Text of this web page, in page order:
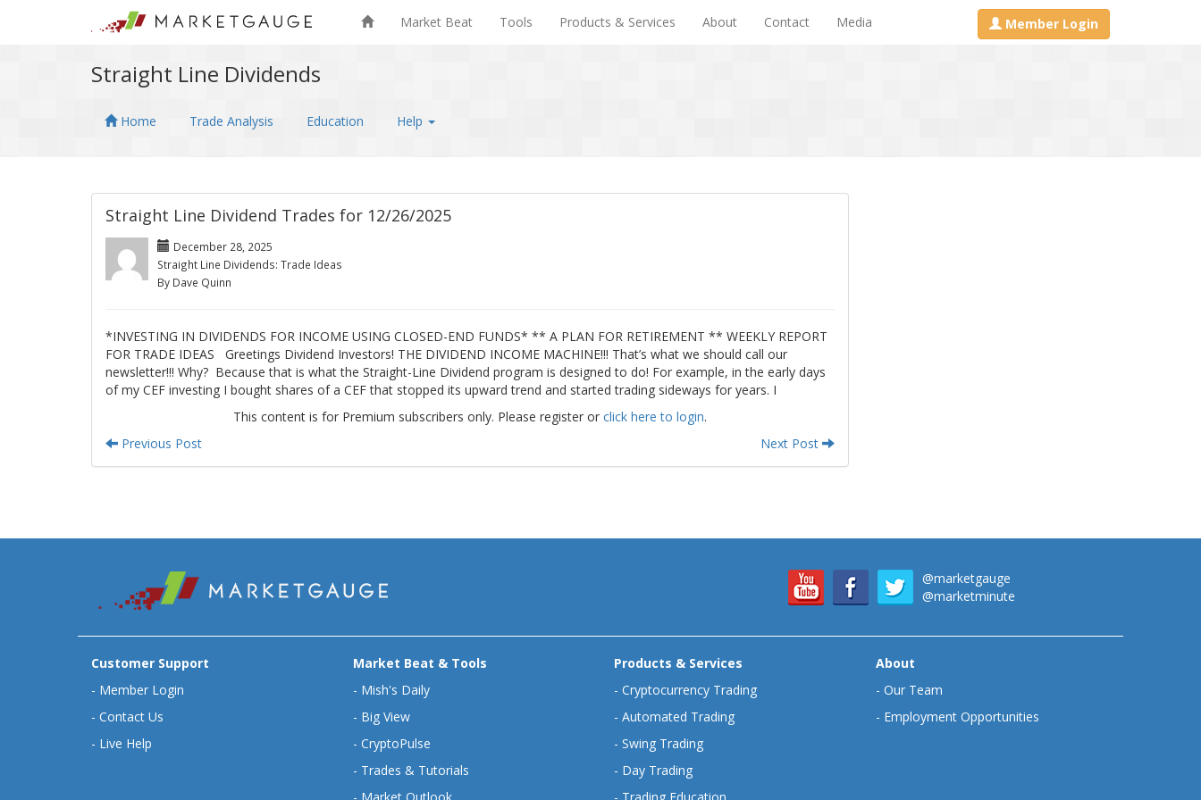
Market Beat Tools Products & Services About Contact Media Member Login
Straight Line Dividends
Home Trade Analysis Education Help
Straight Line Dividend Trades for 12/26/2025
December 28, 2025
Straight Line Dividends: Trade Ideas
By Dave Quinn
*INVESTING IN DIVIDENDS FOR INCOME USING CLOSED-END FUNDS* ** A PLAN FOR RETIREMENT ** WEEKLY REPORT
FOR TRADE IDEAS Greetings Dividend Investors! THE DIVIDEND INCOME MACHINE!!! That’s what we should call our
newsletter!!! Why? Because that is what the Straight-Line Dividend program is designed to do! For example, in the early days
of my CEF investing I bought shares of a CEF that stopped its upward trend and started trading sideways for years. I
This content is for Premium subscribers only. Please register or click here to login.
Previous Post
Next Post
@marketgauge
@marketminute
Customer Support
- Member Login
- Contact Us
- Live Help
Market Beat & Tools
- Mish's Daily
- Big View
- CryptoPulse
- Trades & Tutorials
Products & Services
- Cryptocurrency Trading
- Automated Trading
- Swing Trading
- Day Trading
About
- Our Team
- Employment Opportunities